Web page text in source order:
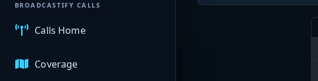
BROADCASTIFY CALLS
Calls Home
Coverage